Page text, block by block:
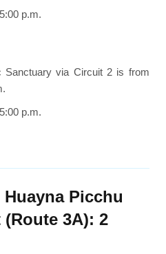
p.m.
Sanctuary via Circuit 2 is from
p.m.
Picchu
3A): 2